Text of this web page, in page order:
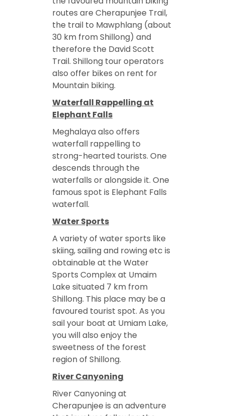
routes are Cherapunjee Trail,
the trail to Mawphlang (about
30 km from Shillong) and
therefore the David Scott
Trail. Shillong tour operators
also offer bikes on rent for
Mountain biking.
Waterfall Rappelling at
Elephant Falls
Meghalaya also offers
waterfall rappelling to
strong-hearted tourists. One
descends through the
waterfalls or alongside it. One
famous spot is Elephant Falls
waterfall.
Water Sports
A variety of water sports like
skiing, sailing and rowing etc is
obtainable at the Water
Sports Complex at Umaim
Lake situated 7 km from
Shillong. This place may be a
favoured tourist spot. As you
sail your boat at Umiam Lake,
you will also enjoy the
sweetness of the forest
region of Shillong.
River Canyoning
River Canyoning at
Cherapunjee is an adventure